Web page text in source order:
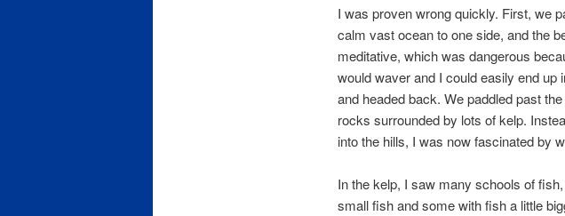
I was proven wrong quickly. First, we
calm vast ocean to one side, and the
meditative, which was dangerous
would waver and I could easily end up
and headed back. We paddled past
rocks surrounded by lots of kelp.
into the hills, I was now fascinated by
In the kelp, I saw many schools of
small fish and some with fish a little